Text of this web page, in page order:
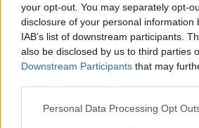
your opt-out. You may separately opt-
disclosure of your personal information
IAB’s list of downstream participants.
also be disclosed by us to third parties
Downstream Participants that may
Please note that this website/app uses
Personal Data Processing Opt